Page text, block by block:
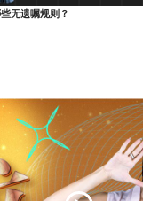
无遗嘱规则？